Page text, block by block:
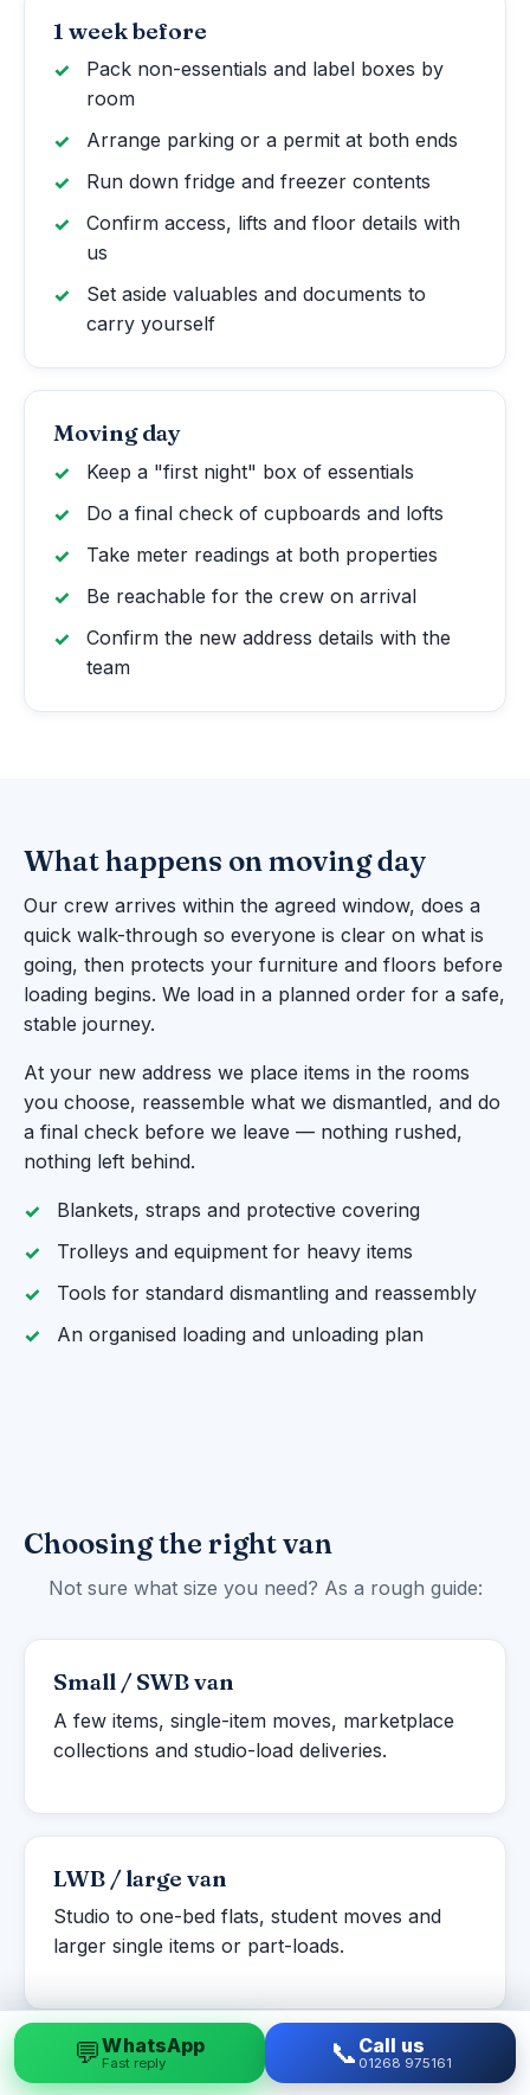
1 week before
Pack non-essentials and label boxes by
room
Arrange parking or a permit at both ends
Run down fridge and freezer contents
Confirm access, lifts and floor details with
us
Set aside valuables and documents to
carry yourself
Moving day
Keep a "first night" box of essentials
Do a final check of cupboards and lofts
Take meter readings at both properties
Be reachable for the crew on arrival
Confirm the new address details with the
team
What happens on moving day
Our crew arrives within the agreed window, does a
quick walk-through so everyone is clear on what is
going, then protects your furniture and floors before
loading begins. We load in a planned order for a safe,
stable journey.
At your new address we place items in the rooms
you choose, reassemble what we dismantled, and do
a final check before we leave — nothing rushed,
nothing left behind.
Blankets, straps and protective covering
Trolleys and equipment for heavy items
Tools for standard dismantling and reassembly
An organised loading and unloading plan
Choosing the right van
Not sure what size you need? As a rough guide:
Small / SWB van
A few items, single-item moves, marketplace
collections and studio-load deliveries.
LWB / large van
Studio to one-bed flats, student moves and
larger single items or part-loads.
Luton box van
💬WhatsApp
Fast reply 📞 Call us
01268 975161